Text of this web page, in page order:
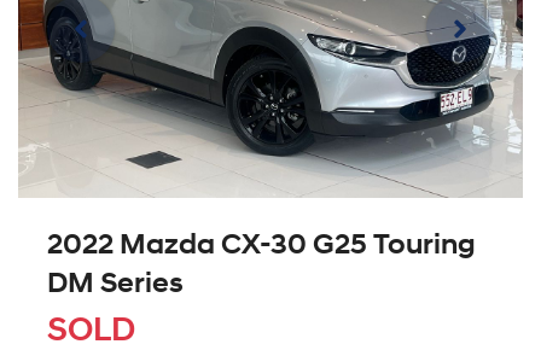
2022 Mazda CX-30 G25 Touring
DM Series
SOLD